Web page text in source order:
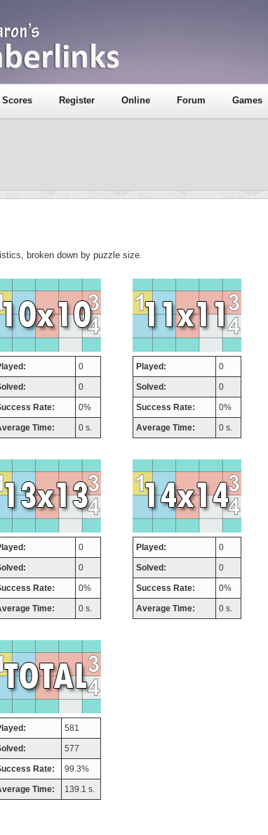
Scores Register Online Forum Games
broken down by puzzle size.
0
0
Rate: 0%
Time: 0 s.
Played: 0
Solved: 0
Success Rate: 0%
Average Time: 0 s.
0
0
Rate: 0%
Time: 0 s.
Played: 0
Solved: 0
Success Rate: 0%
Average Time: 0 s.
581
577
Rate: 99.3%
Time: 139.1 s.
pts.